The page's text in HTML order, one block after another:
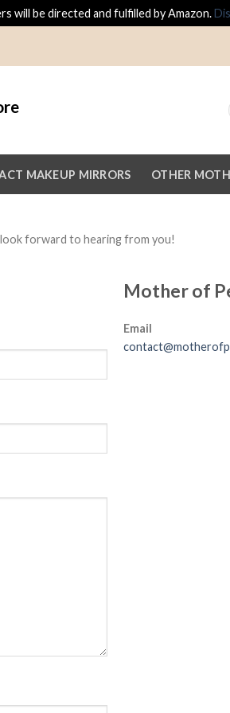
will be directed and fulfilled by Amazon.
MAKEUP MIRRORS OTHER
forward to hearing from you!
Mother of
Email